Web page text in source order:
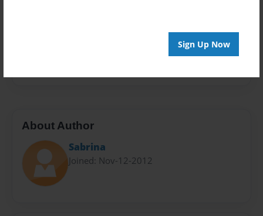
Sign Up Now
About Author
Sabrina
Joined: Nov-12-2012